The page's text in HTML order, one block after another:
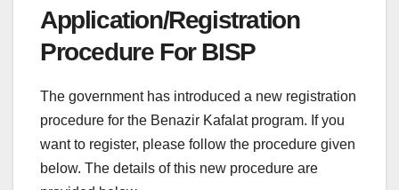
Application/Registration
Procedure For BISP
The government has introduced a new registration
procedure for the Benazir Kafalat program. If you
want to register, please follow the procedure given
below. The details of this new procedure are